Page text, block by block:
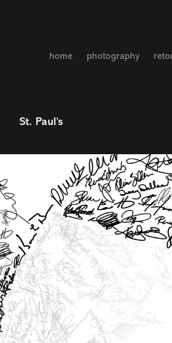
home photography
St. Paul's